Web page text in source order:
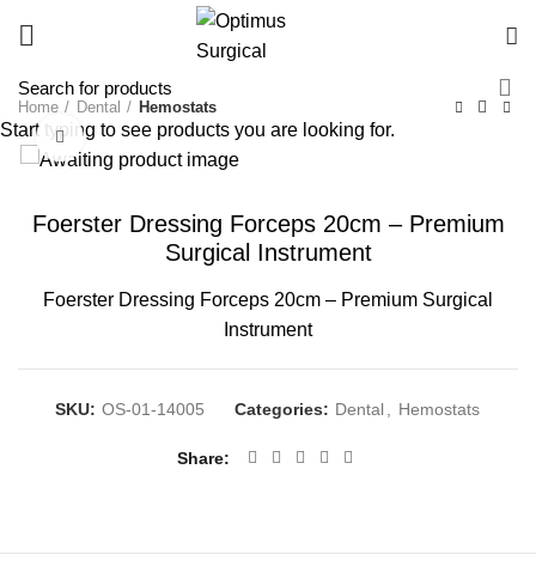
Home Dental
Hemostats
Click to enlarge
Foerster Dressing Forceps 20cm – Premium
Surgical Instrument
Foerster Dressing Forceps 20cm – Premium Surgical
Instrument
SKU: OS-01-14005 Categories: Dental, Hemostats
Share
Start typing to see products you are looking for.